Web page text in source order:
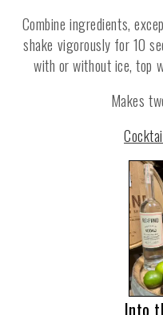
Combine ingredients,
shake vigorously for 10
with or without ice, top
Makes
Into